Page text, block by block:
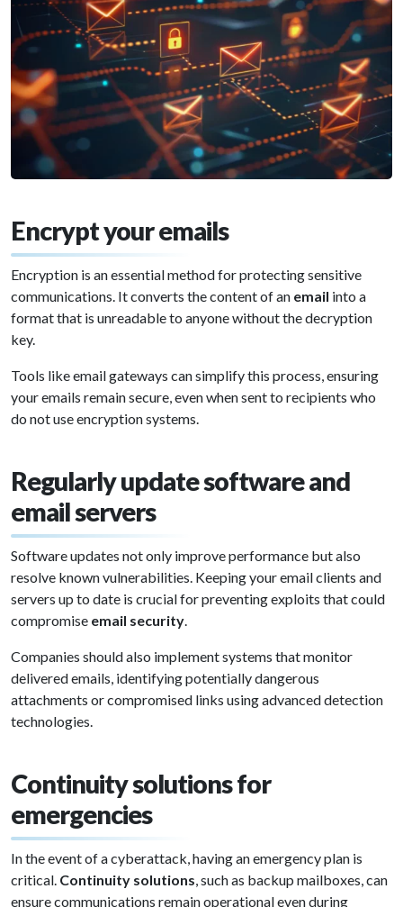
Encrypt your emails
Encryption is an essential method for protecting sensitive
communications. It converts the content of an email into a
format that is unreadable to anyone without the decryption
key.
Tools like email gateways can simplify this process, ensuring
your emails remain secure, even when sent to recipients who
do not use encryption systems.
Regularly update software and
email servers
Software updates not only improve performance but also
resolve known vulnerabilities. Keeping your email clients and
servers up to date is crucial for preventing exploits that could
compromise email security.
Companies should also implement systems that monitor
delivered emails, identifying potentially dangerous
attachments or compromised links using advanced detection
technologies.
Continuity solutions for
emergencies
In the event of a cyberattack, having an emergency plan is
critical. Continuity solutions, such as backup mailboxes, can
ensure communications remain operational even during